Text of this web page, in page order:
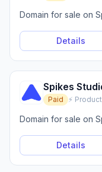
Domain for sale on
Details
Spikes
Paid ⚡
Domain for sale on
Details